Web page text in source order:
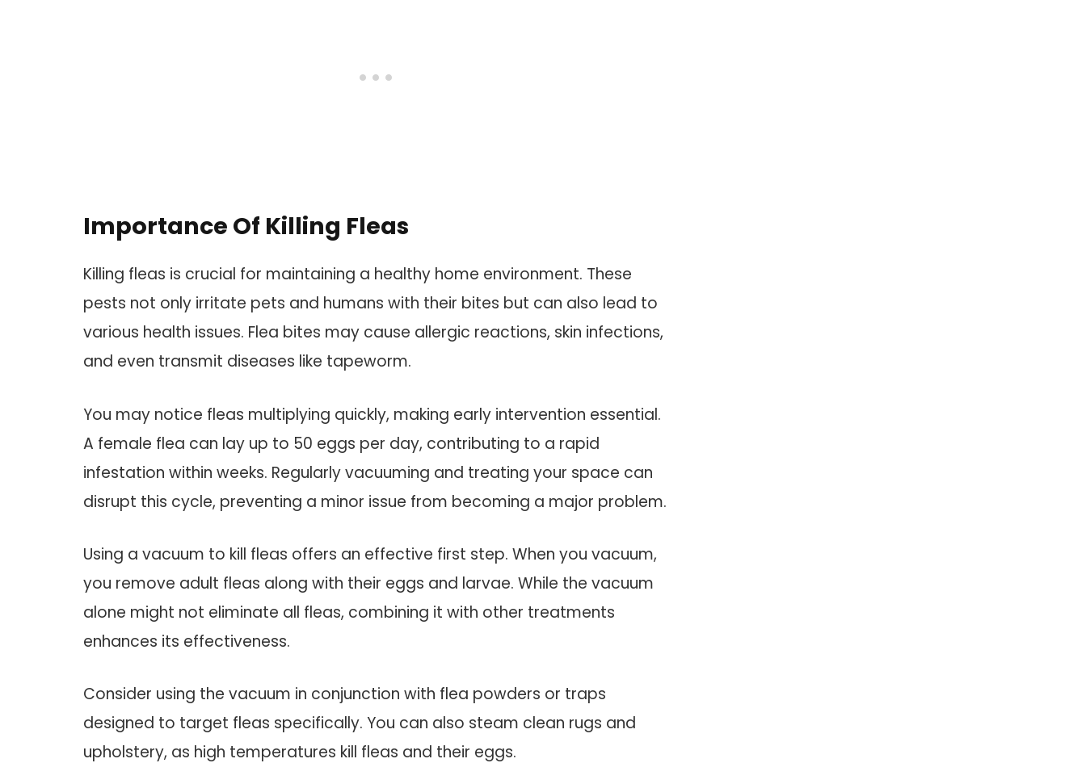
Importance Of Killing Fleas
Killing fleas is crucial for maintaining a healthy home environment. These
pests not only irritate pets and humans with their bites but can also lead to
various health issues. Flea bites may cause allergic reactions, skin infections,
and even transmit diseases like tapeworm.
You may notice fleas multiplying quickly, making early intervention essential.
A female flea can lay up to 50 eggs per day, contributing to a rapid
infestation within weeks. Regularly vacuuming and treating your space can
disrupt this cycle, preventing a minor issue from becoming a major problem.
Using a vacuum to kill fleas offers an effective first step. When you vacuum,
you remove adult fleas along with their eggs and larvae. While the vacuum
alone might not eliminate all fleas, combining it with other treatments
enhances its effectiveness.
Consider using the vacuum in conjunction with flea powders or traps
designed to target fleas specifically. You can also steam clean rugs and
upholstery, as high temperatures kill fleas and their eggs.